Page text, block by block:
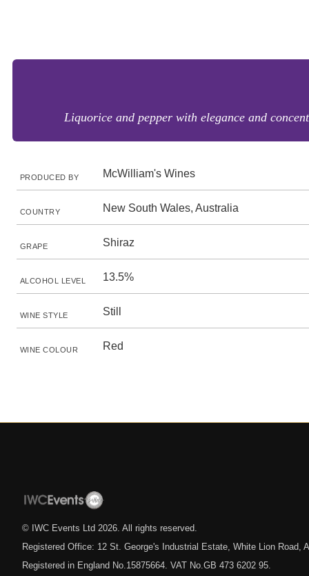
Liquorice and pepper with elegance and
PRODUCED BY McWilliam's Wines
COUNTRY New South Wales, Australia
GRAPE Shiraz
ALCOHOL LEVEL 13.5%
WINE STYLE Still
WINE COLOUR Red
© IWC Events Ltd 2026 . All rights reserved.
Registered Office: 12 St. George's Industrial Estate, White Lion Road,
Registered in England No.15875664. VAT No.GB 473 6202 95.